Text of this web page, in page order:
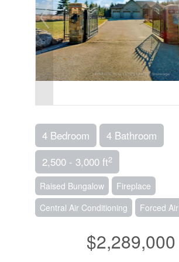
4 Bedroom
4 Bathroom
2,500 - 3,000 ft2
Raised Bungalow
Fireplace
Central Air Conditioning
Forced Air
$2,289,000